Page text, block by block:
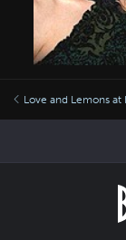
Love and Lemons